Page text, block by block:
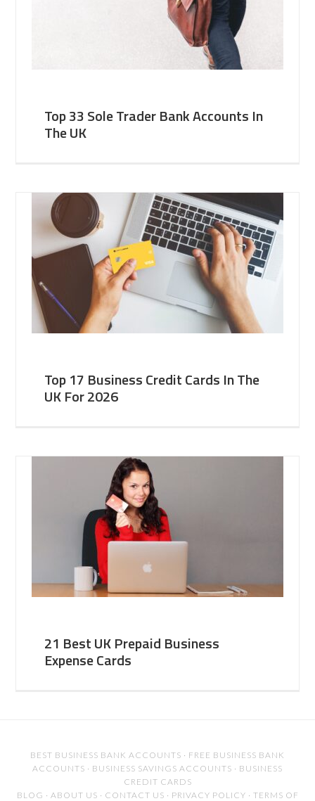
Top 33 Sole Trader Bank Accounts In
The UK
Top 17 Business Credit Cards In The
UK For 2026
21 Best UK Prepaid Business
Expense Cards
BEST BUSINESS BANK ACCOUNTS · FREE BUSINESS BANK
ACCOUNTS · BUSINESS SAVINGS ACCOUNTS · BUSINESS
CREDIT CARDS
BLOG · ABOUT US · CONTACT US · PRIVACY POLICY · TERMS OF